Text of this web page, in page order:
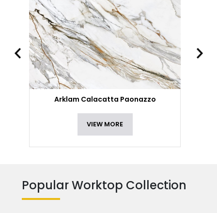
Arklam Calacatta Paonazzo
VIEW MORE
Popular Worktop Collection